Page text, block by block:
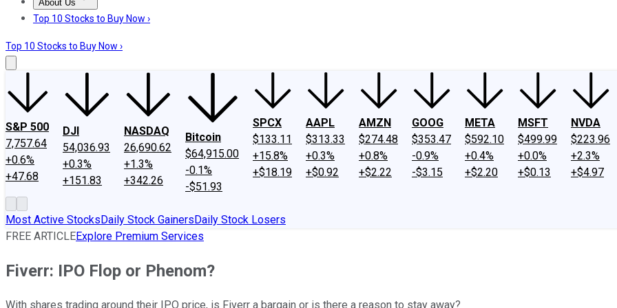
About Us
About UsContact UsInvesting Philosophy
Top 10 Stocks to Buy Now ›
Top 10 Stocks to Buy Now ›
S&P 500
7,757.64
+0.6%
+47.68
DJI
54,036.93
+0.3%
+151.83
NASDAQ
26,690.62
+1.3%
+342.26
Bitcoin
$64,915.00
-0.1%
-$51.93
SPCX
$133.11
+15.8%
+$18.19
AAPL
$313.33
+0.3%
+$0.92
AMZN
$274.48
+0.8%
+$2.22
GOOG
$353.47
-0.9%
-$3.15
META
$592.10
+0.4%
+$2.20
MSFT
$499.99
+0.0%
+$0.13
NVDA
$223.96
+2.3%
+$4.97
Most Active StocksDaily Stock GainersDaily Stock Losers
FREE ARTICLEExplore Premium Services
Fiverr: IPO Flop or Phenom?
With shares trading around their IPO price, is Fiverr a bargain or is there a reason to stay away?